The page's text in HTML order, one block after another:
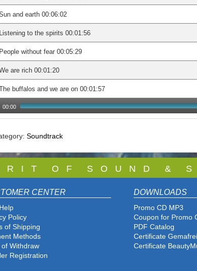
and earth 00:06:02
Listening to the spirits 00:01:56
People without fear 00:05:29
are rich 00:01:20
buffalos and we are on 00:01:57
00:00
Soundtrack
R I T O F S O U N D & S I
CENTER
Policy
of Shipping
Methods
of Withdraw
Registration
DOWNLOADS
Promo CD MP3
Coupon for Promo
PDF Catalog
Certificate Gemafrei
Certificate